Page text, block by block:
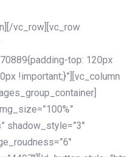
vc_row][vc_row
top: 120px
!important;}”][vc_column
shadow_style=”3″